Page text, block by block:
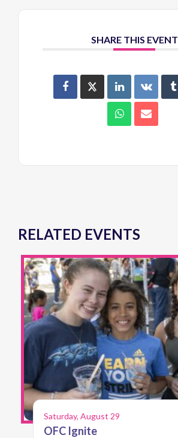
SHARE THIS EVENT
RELATED EVENTS
Saturday, August 29
OFC Ignite